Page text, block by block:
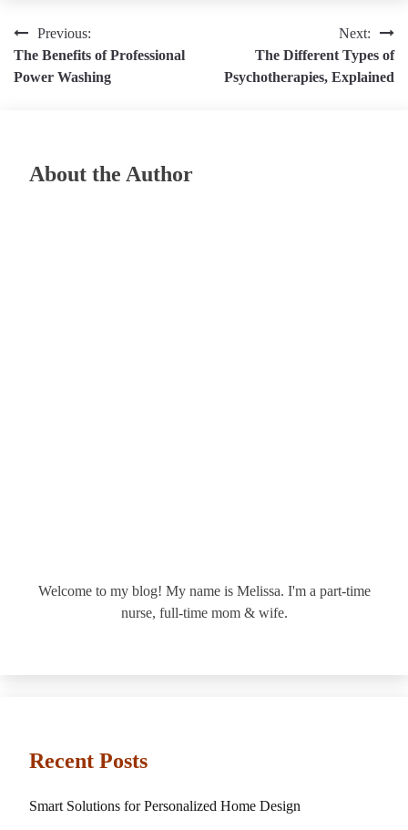
Post
navigation
Previous:
The Benefits of Professional
Power Washing
Next:
The Different Types of
Psychotherapies, Explained
About the Author
Welcome to my blog! My name is Melissa. I'm a part-time
nurse, full-time mom & wife.
Recent Posts
Smart Solutions for Personalized Home Design